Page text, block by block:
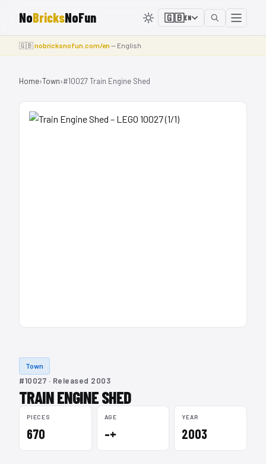
NoBricksNoFun 🇬🇧EN
🇬🇧nobricksnofun.com/en— English
Home›Town›#10027 Train Engine Shed
Town
#10027 · Released 2003
TRAIN ENGINE SHED
PIECES
670
AGE
–+
YEAR
2003